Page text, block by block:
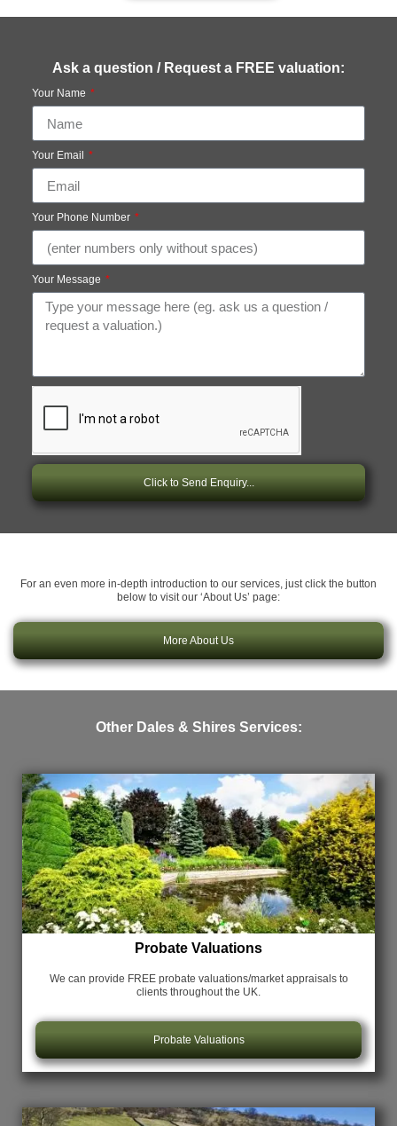
Ask a question / Request a FREE valuation:
Your Name
Your Email
Your Phone Number
Your Message
Click to Send Enquiry...
For an even more in-depth introduction to our services, just click the button
below to visit our ‘About Us’ page:
More About Us
Other Dales & Shires Services:
Probate Valuations
We can provide FREE probate valuations/market appraisals to
clients throughout the UK.
Probate Valuations